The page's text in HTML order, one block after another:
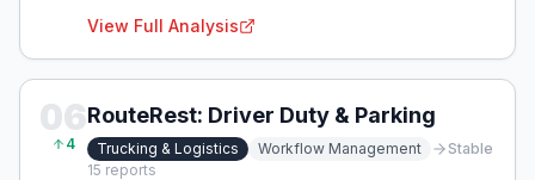
View Full Analysis
06
4
RouteRest: Driver Duty & Parking
Trucking & Logistics Workflow Management
Stable
15 reports